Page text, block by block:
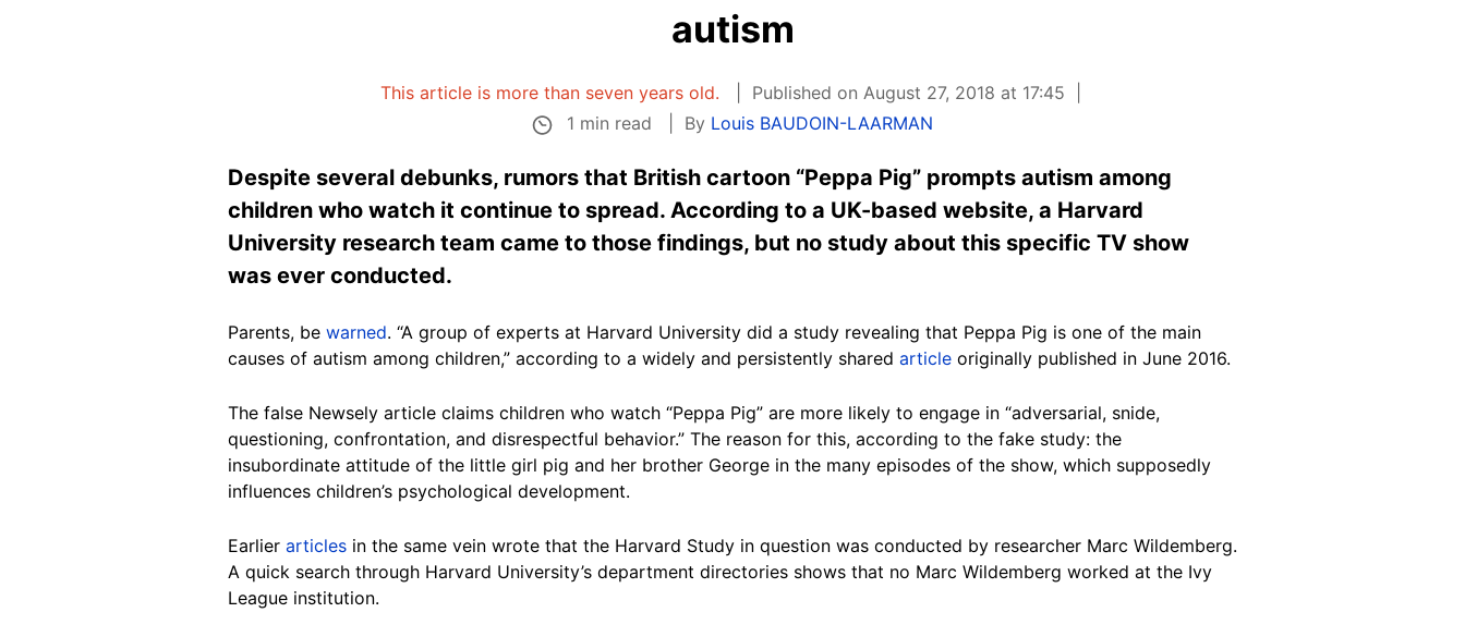
autism
This article is more than seven years old.
Published on August 27, 2018 at 17:45
1 min read
By Louis BAUDOIN-LAARMAN
Despite several debunks, rumors that British cartoon “Peppa Pig” prompts autism among
children who watch it continue to spread. According to a UK-based website, a Harvard
University research team came to those findings, but no study about this specific TV show
was ever conducted.
Parents, be warned. “A group of experts at Harvard University did a study revealing that Peppa Pig is one of the main
causes of autism among children,” according to a widely and persistently shared article originally published in June 2016.
The false Newsely article claims children who watch “Peppa Pig” are more likely to engage in “adversarial, snide,
questioning, confrontation, and disrespectful behavior.” The reason for this, according to the fake study: the
insubordinate attitude of the little girl pig and her brother George in the many episodes of the show, which supposedly
influences children’s psychological development.
Earlier articles in the same vein wrote that the Harvard Study in question was conducted by researcher Marc Wildemberg.
A quick search through Harvard University’s department directories shows that no Marc Wildemberg worked at the Ivy
League institution.